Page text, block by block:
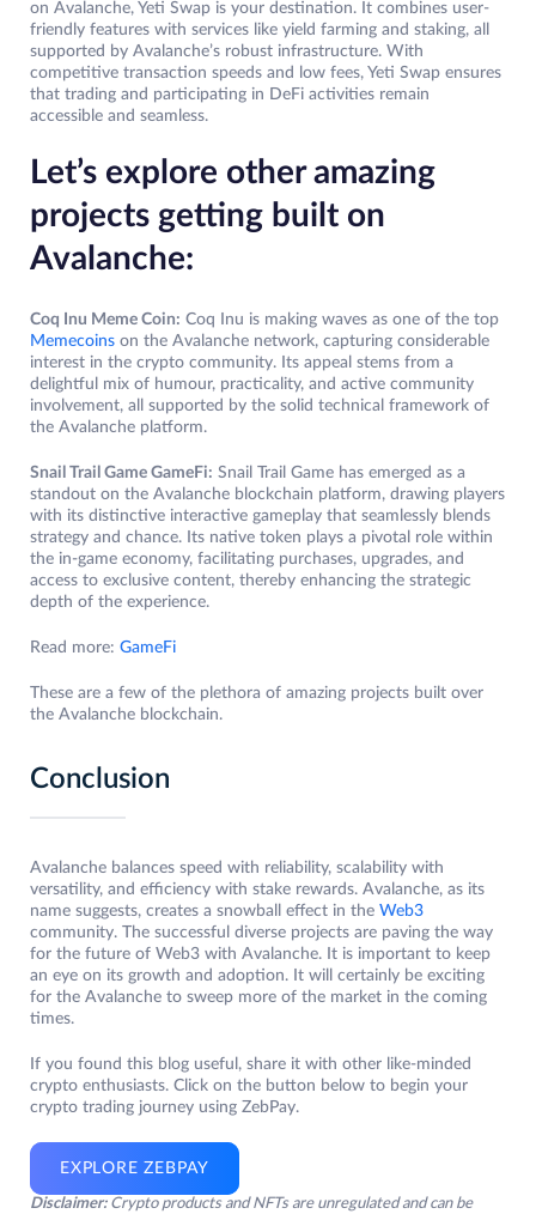
on Avalanche, Yeti Swap is your destination. It combines user-
friendly features with services like yield farming and staking, all
supported by Avalanche’s robust infrastructure. With
competitive transaction speeds and low fees, Yeti Swap ensures
that trading and participating in DeFi activities remain
accessible and seamless.
Let’s explore other amazing
projects getting built on
Avalanche:
Coq Inu Meme Coin: Coq Inu is making waves as one of the top
Memecoins on the Avalanche network, capturing considerable
interest in the crypto community. Its appeal stems from a
delightful mix of humour, practicality, and active community
involvement, all supported by the solid technical framework of
the Avalanche platform.
Snail Trail Game GameFi: Snail Trail Game has emerged as a
standout on the Avalanche blockchain platform, drawing players
with its distinctive interactive gameplay that seamlessly blends
strategy and chance. Its native token plays a pivotal role within
the in-game economy, facilitating purchases, upgrades, and
access to exclusive content, thereby enhancing the strategic
depth of the experience.
Read more: GameFi
These are a few of the plethora of amazing projects built over
the Avalanche blockchain.
Conclusion
Avalanche balances speed with reliability, scalability with
versatility, and efficiency with stake rewards. Avalanche, as its
name suggests, creates a snowball effect in the Web3
community. The successful diverse projects are paving the way
for the future of Web3 with Avalanche. It is important to keep
an eye on its growth and adoption. It will certainly be exciting
for the Avalanche to sweep more of the market in the coming
times.
If you found this blog useful, share it with other like-minded
crypto enthusiasts. Click on the button below to begin your
crypto trading journey using ZebPay.
EXPLORE ZEBPAY
Disclaimer: Crypto products and NFTs are unregulated and can be